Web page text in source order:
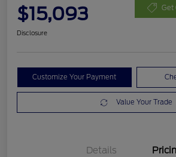
$15,093 Get
Disclosure
Customize Your Payment
Value Your Trade
Details